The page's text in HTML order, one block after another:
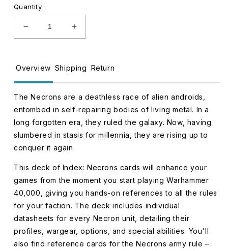
Quantity
Decrease
quantity
Index:
Necrons
Increase
quantity
Index:
Necrons
Overview Shipping Return
The Necrons are a deathless race of alien androids,
entombed in self-repairing bodies of living metal. In a
long forgotten era, they ruled the galaxy. Now, having
slumbered in stasis for millennia, they are rising up to
conquer it again.
This deck of Index: Necrons cards will enhance your
games from the moment you start playing Warhammer
40,000, giving you hands-on references to all the rules
for your faction. The deck includes individual
datasheets for every Necron unit, detailing their
profiles, wargear, options, and special abilities. You'll
also find reference cards for the Necrons army rule –